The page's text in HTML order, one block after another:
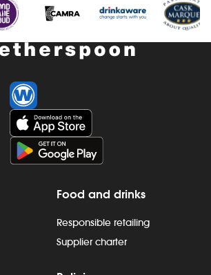
Food and drinks
Responsible retailing
Supplier charter